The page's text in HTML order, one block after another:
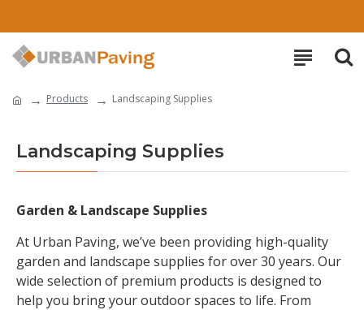
Products Landscaping Supplies
Landscaping Supplies
Garden & Landscape Supplies
At Urban Paving, we’ve been providing high-quality
garden and landscape supplies for over 30 years. Our
wide selection of premium products is designed to
help you bring your outdoor spaces to life. From